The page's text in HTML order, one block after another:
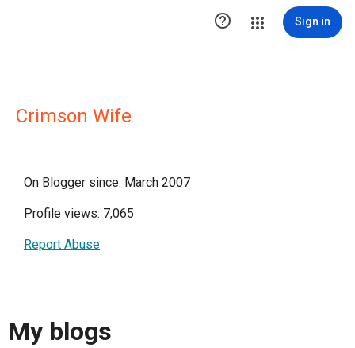
 Sign in
Crimson Wife
On Blogger since: March 2007
Profile views: 7,065
Report Abuse
My blogs